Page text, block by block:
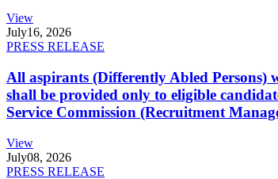
View
July16, 2026
PRESS RELEASE
All aspirants (Differently Abled
shall be provided only to eligible
Service Commission (Recruitment
View
July08, 2026
PRESS RELEASE